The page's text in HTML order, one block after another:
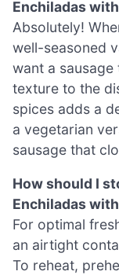
Enchiladas
Absolutely!
well-seasoned
want a sausage
texture to the
spices adds a
a vegetarian
sausage that
How should I
Enchiladas
For optimal
an airtight
To reheat,